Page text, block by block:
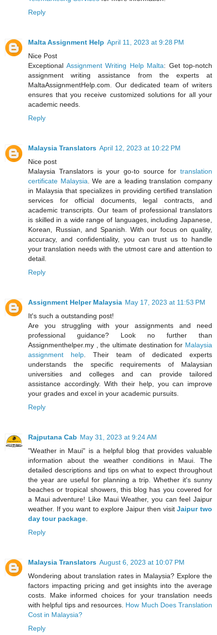
Reply
Malta Assignment Help April 11, 2023 at 9:28 PM
Nice Post
Exceptional Assignment Writing Help Malta: Get top-notch
assignment writing assistance from the experts at
MaltaAssignmentHelp.com. Our dedicated team of writers
ensures that you receive customized solutions for all your
academic needs.
Reply
Malaysia Translators April 12, 2023 at 10:22 PM
Nice post
Malaysia Translators is your go-to source for translation
certificate Malaysia . We are a leading translation company
in Malaysia that specializes in providing certified translation
services for official documents, legal contracts, and
academic transcripts. Our team of professional translators
is skilled in a wide range of languages, including Japanese,
Korean, Russian, and Spanish. With our focus on quality,
accuracy, and confidentiality, you can trust us to handle
your translation needs with the utmost care and attention to
detail.
Reply
Assignment Helper Malaysia May 17, 2023 at 11:53 PM
It's such a outstanding post!
Are you struggling with your assignments and need
professional guidance? Look no further than
Assignmenthelper.my , the ultimate destination for Malaysia
assignment help . Their team of dedicated experts
understands the specific requirements of Malaysian
universities and colleges and can provide tailored
assistance accordingly. With their help, you can improve
your grades and excel in your academic pursuits.
Reply
Rajputana Cab May 31, 2023 at 9:24 AM
"Weather in Maui" is a helpful blog that provides valuable
information about the weather conditions in Maui. The
detailed descriptions and tips on what to expect throughout
the year are useful for planning a trip. Whether it's sunny
beaches or tropical showers, this blog has you covered for
a Maui adventure! Like Maui Weather, you can feel Jaipur
weather. If you want to explore Jaipur then visitJaipur two
day tour package
Reply
Malaysia Translators August 6, 2023 at 10:07 PM
Wondering about translation rates in Malaysia? Explore the
factors impacting pricing and get insights into the average
costs. Make informed choices for your translation needs
with helpful tips and resources. How Much Does Translation
Cost in Malaysia?
Reply